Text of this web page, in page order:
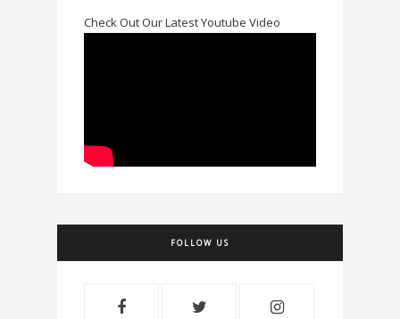
Check Out Our Latest Youtube Video
FOLLOW US